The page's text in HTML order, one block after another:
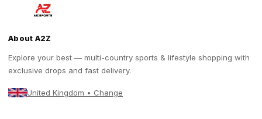
About A2Z
Explore your best — multi-country sports & lifestyle shopping with
exclusive drops and fast delivery.
United Kingdom • Change